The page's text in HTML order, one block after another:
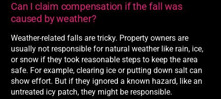
Can I claim compensation if the fall was
caused by weather?
Weather-related falls are tricky. Property owners are
usually not responsible for natural weather like rain, ice,
or snow if they took reasonable steps to keep the area
safe. For example, clearing ice or putting down salt can
show effort. But if they ignored a known hazard, like an
untreated icy patch, they might be responsible.